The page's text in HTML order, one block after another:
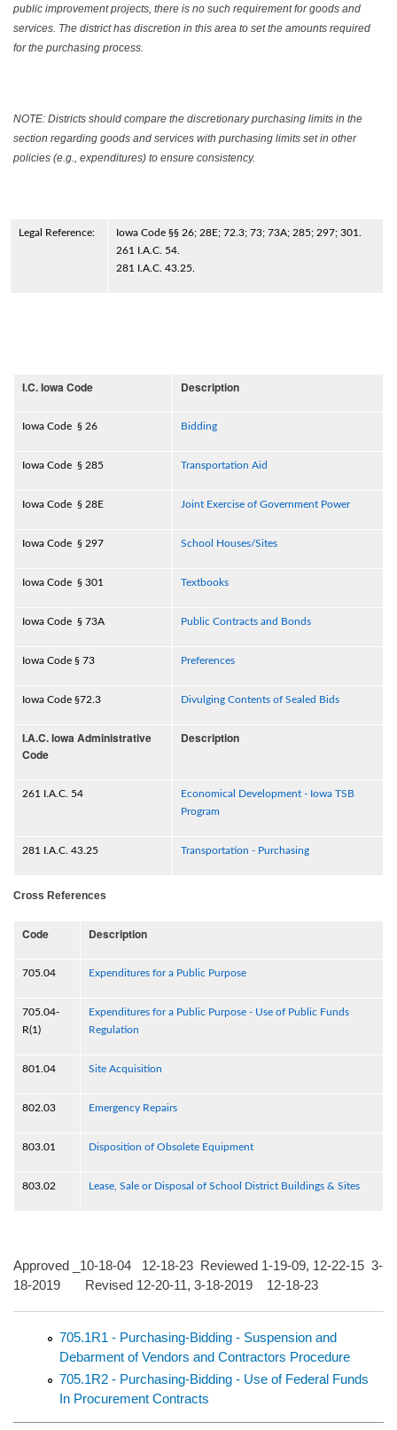
public improvement projects, there is no such requirement for goods and
services. The district has discretion in this area to set the amounts required
for the purchasing process.
NOTE: Districts should compare the discretionary purchasing limits in the
section regarding goods and services with purchasing limits set in other
policies (e.g., expenditures) to ensure consistency.
Legal Reference:
Iowa Code §§ 26; 28E; 72.3; 73; 73A; 285; 297; 301.
261 I.A.C. 54.
281 I.A.C. 43.25.
I.C. Iowa Code Description
Iowa Code § 26 Bidding
Iowa Code § 285 Transportation Aid
Iowa Code § 28E Joint Exercise of Government Power
Iowa Code § 297 School Houses/Sites
Iowa Code § 301 Textbooks
Iowa Code § 73A Public Contracts and Bonds
Iowa Code § 73 Preferences
Iowa Code §72.3 Divulging Contents of Sealed Bids
I.A.C. Iowa Administrative
Code
Description
261 I.A.C. 54
Economical Development - Iowa TSB
Program
281 I.A.C. 43.25 Transportation - Purchasing
Cross References
Code Description
705.04 Expenditures for a Public Purpose
705.04-
R(1)
Expenditures for a Public Purpose - Use of Public Funds
Regulation
801.04 Site Acquisition
802.03 Emergency Repairs
803.01 Disposition of Obsolete Equipment
803.02 Lease, Sale or Disposal of School District Buildings & Sites
Approved _10-18-04 12-18-23 Reviewed 1-19-09, 12-22-15 3-
18-2019 Revised 12-20-11, 3-18-2019 12-18-23
705.1R1 - Purchasing-Bidding - Suspension and
Debarment of Vendors and Contractors Procedure
705.1R2 - Purchasing-Bidding - Use of Federal Funds
In Procurement Contracts